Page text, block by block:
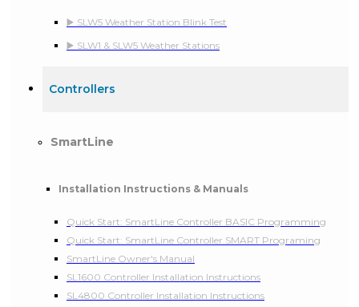
▶️ SLW5 Weather Station Blink Test
▶️ SLW1 & SLW5 Weather Stations
Controllers
SmartLine
Installation Instructions & Manuals
Quick Start: SmartLine Controller BASIC Programming
Quick Start: SmartLine Controller SMART Programing
SmartLine Owner's Manual
SL1600 Controller Installation Instructions
SL4800 Controller Installation Instructions